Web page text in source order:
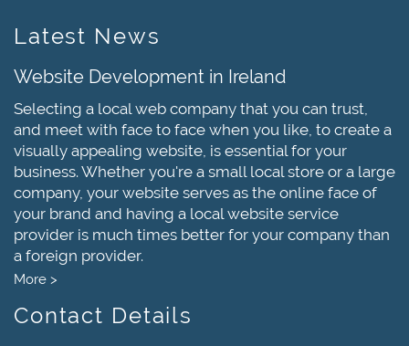
Latest News
Website Development in Ireland
Selecting a local web company that you can trust,
and meet with face to face when you like, to create a
visually appealing website, is essential for your
business. Whether you're a small local store or a large
company, your website serves as the online face of
your brand and having a local website service
provider is much times better for your company than
a foreign provider.
More >
Contact Details